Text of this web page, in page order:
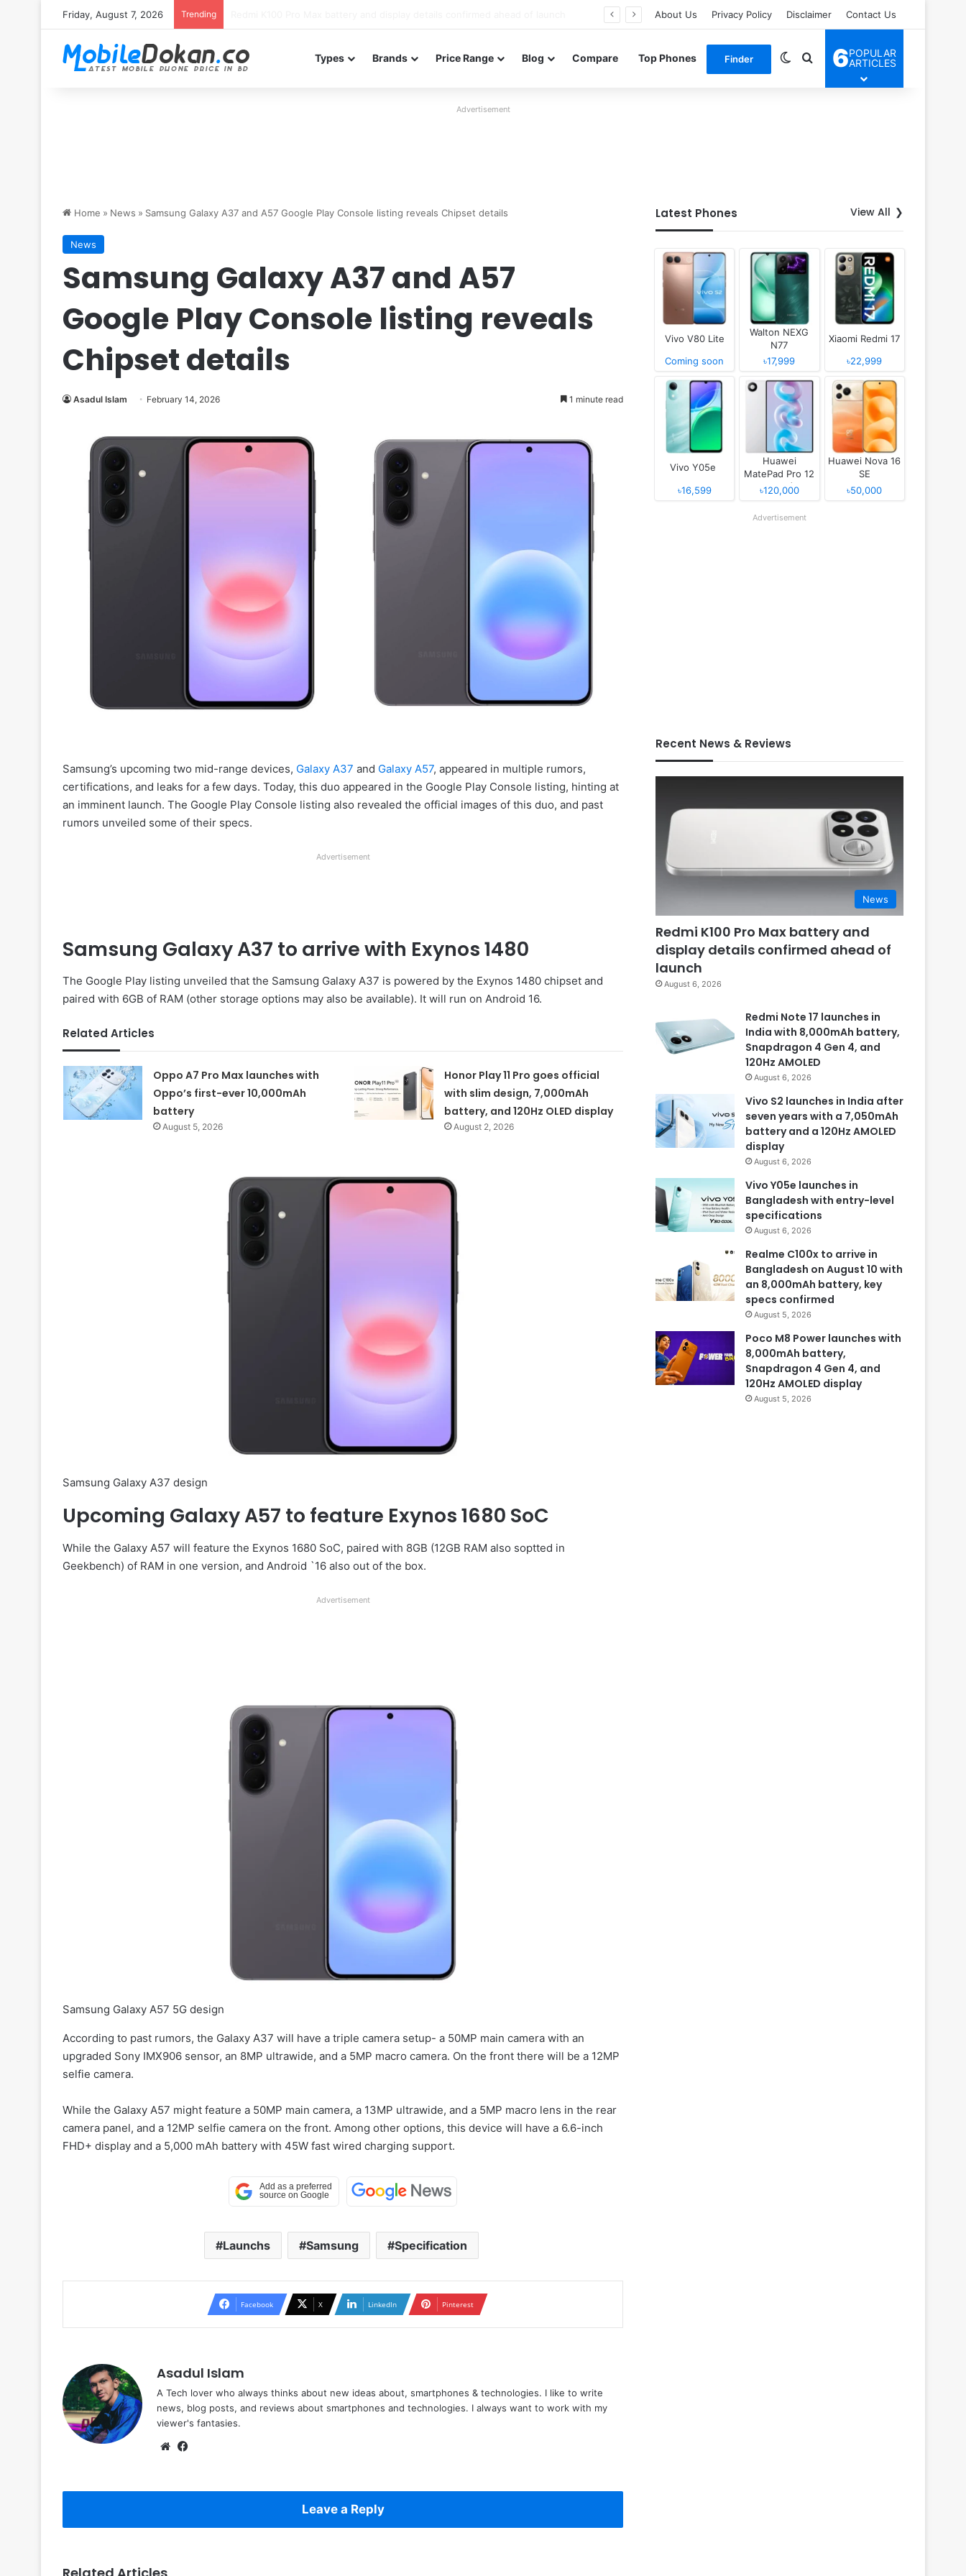
Friday, August 7, 2026 Trending About Us Privacy Policy Disclaimer Contact Us
Types Brands Price Range Blog Compare Top Phones Finder Switch skin
Search for
6POPULAR
ARTICLES
Advertisement
Home » News » Samsung Galaxy A37 and A57 Google Play Console listing reveals Chipset details
News
Samsung Galaxy A37 and A57
Google Play Console listing reveals
Chipset details
Asadul Islam February 14, 2026 1 minute read
Samsung’s upcoming two mid-range devices, Galaxy A37 and Galaxy A57, appeared in multiple rumors,
certifications, and leaks for a few days. Today, this duo appeared in the Google Play Console listing, hinting at
an imminent launch. The Google Play Console listing also revealed the official images of this duo, and past
rumors unveiled some of their specs.
Advertisement
Samsung Galaxy A37 to arrive with Exynos 1480
The Google Play listing unveiled that the Samsung Galaxy A37 is powered by the Exynos 1480 chipset and
paired with 6GB of RAM (other storage options may also be available). It will run on Android 16.
Related Articles
Oppo A7 Pro Max launches with
Oppo’s first-ever 10,000mAh
battery
August 5, 2026
Honor Play 11 Pro goes official
with slim design, 7,000mAh
battery, and 120Hz OLED display
August 2, 2026
Samsung Galaxy A37 design
Upcoming Galaxy A57 to feature Exynos 1680 SoC
While the Galaxy A57 will feature the Exynos 1680 SoC, paired with 8GB (12GB RAM also soptted in
Geekbench) of RAM in one version, and Android `16 also out of the box.
Advertisement
Samsung Galaxy A57 5G design
According to past rumors, the Galaxy A37 will have a triple camera setup- a 50MP main camera with an
upgraded Sony IMX906 sensor, an 8MP ultrawide, and a 5MP macro camera. On the front there will be a 12MP
selfie camera.
While the Galaxy A57 might feature a 50MP main camera, a 13MP ultrawide, and a 5MP macro lens in the rear
camera panel, and a 12MP selfie camera on the front. Among other options, this device will have a 6.6-inch
FHD+ display and a 5,000 mAh battery with 45W fast wired charging support.
Launchs Samsung Specification
Facebook X LinkedIn Pinterest
Asadul Islam
A Tech lover who always thinks about new ideas about, smartphones & technologies. I like to write
news, blog posts, and reviews about smartphones and technologies. I always want to work with my
viewer's fantasies.
Website
Leave a Reply
Latest Phones View All
Vivo V80 Lite
Coming soon
Walton NEXG
N77
৳17,999
Xiaomi Redmi 17
৳22,999
Vivo Y05e
৳16,599
Huawei
MatePad Pro 12
(2026)
৳120,000
Huawei Nova 16
SE
৳50,000
Advertisement
Recent News & Reviews
News
Redmi K100 Pro Max battery and
display details confirmed ahead of
launch
August 6, 2026
Redmi Note 17 launches in
India with 8,000mAh battery,
Snapdragon 4 Gen 4, and
120Hz AMOLED
August 6, 2026
Vivo S2 launches in India after
seven years with a 7,050mAh
battery and a 120Hz AMOLED
display
August 6, 2026
Vivo Y05e launches in
Bangladesh with entry-level
specifications
August 6, 2026
Realme C100x to arrive in
Bangladesh on August 10 with
an 8,000mAh battery, key
specs confirmed
August 5, 2026
Poco M8 Power launches with
8,000mAh battery,
Snapdragon 4 Gen 4, and
120Hz AMOLED display
August 5, 2026